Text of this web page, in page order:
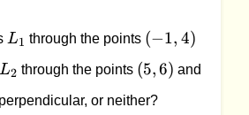
L_1
L1 through the points (-1,
4)
(−1, 4)
L_2
L2 through the points (5,
6)
(5,6) and
or neither?